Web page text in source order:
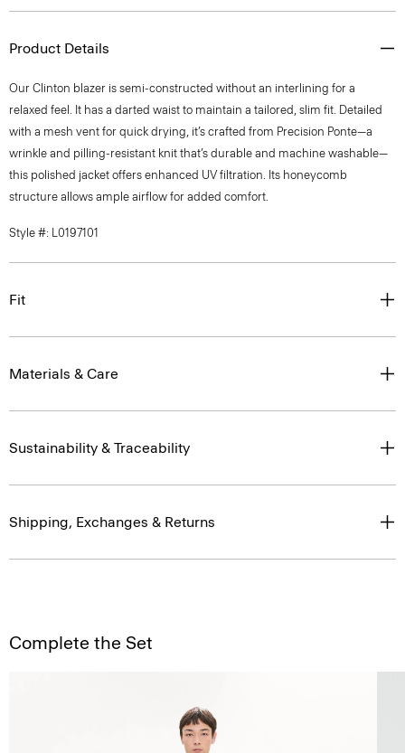
Product Details
Our Clinton blazer is semi-constructed without an interlining for a
relaxed feel. It has a darted waist to maintain a tailored, slim fit. Detailed
with a mesh vent for quick drying, it’s crafted from Precision Ponte—a
wrinkle and pilling-resistant knit that’s durable and machine washable—
this polished jacket offers enhanced UV filtration. Its honeycomb
structure allows ample airflow for added comfort.
Style #: L0197101
Fit
Materials & Care
Sustainability & Traceability
Shipping, Exchanges & Returns
Complete the Set